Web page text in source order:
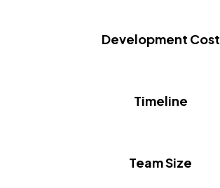
Development Cost
Timeline
Team Size